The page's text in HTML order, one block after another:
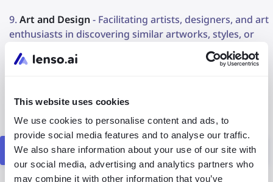
This website uses cookies
We use cookies to personalise content and ads, to
provide social media features and to analyse our traffic.
We also share information about your use of our site with
our social media, advertising and analytics partners who
may combine it with other information that you’ve
Art and Design - Facilitating artists, designers, and art
enthusiasts in discovering similar artworks, styles, or
are interested in purchasing.
Find out how lenso.ai may empower your business?